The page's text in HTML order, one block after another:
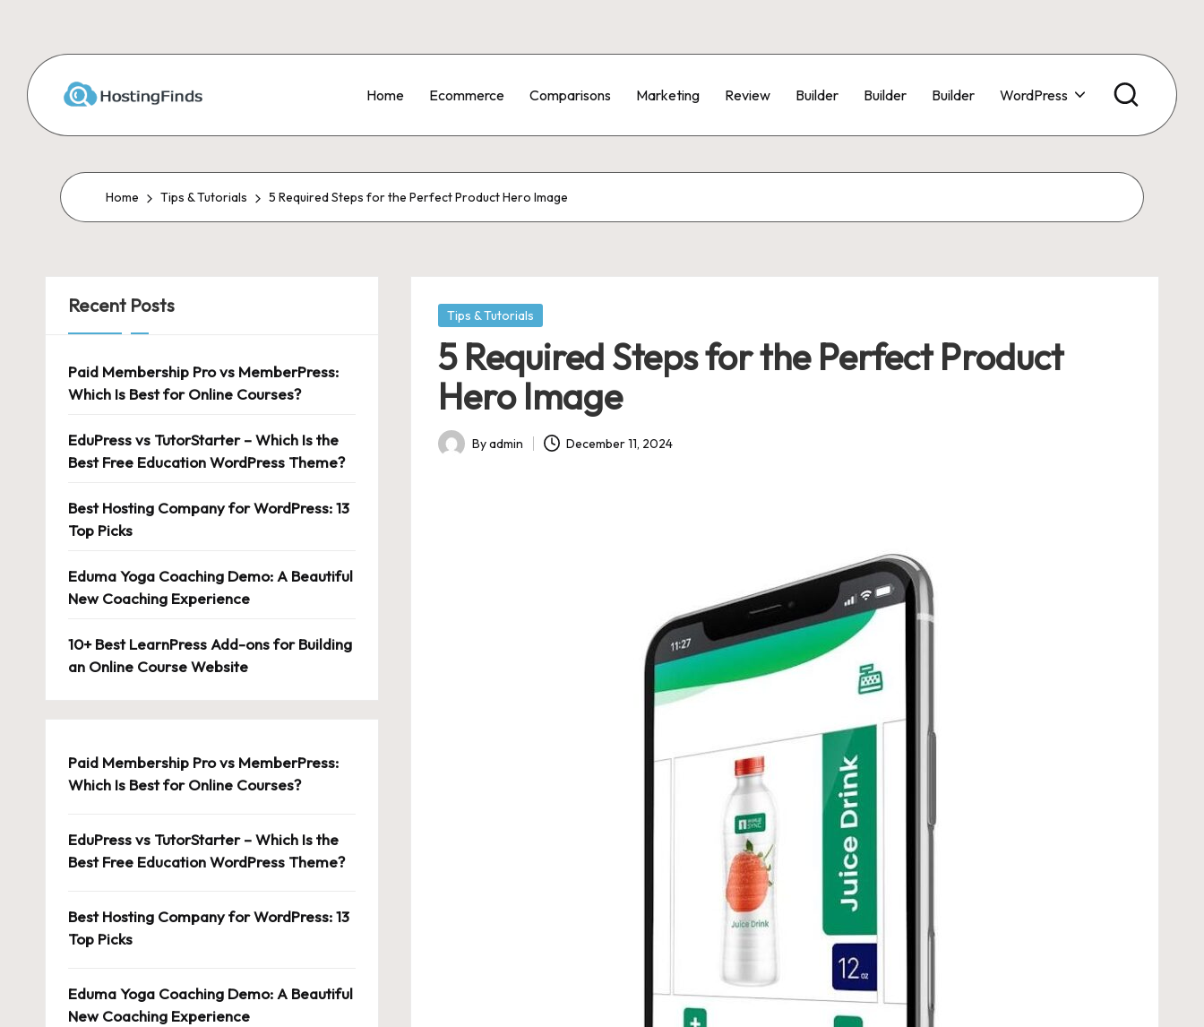
content
Home Ecommerce Comparisons Marketing Review Builder Builder Builder WordPress
Home Tips & Tutorials 5 Required Steps for the Perfect Product Hero Image
Posted
Tips & Tutorials
5 Required Steps for the Perfect Product
Hero Image
Posted
Byadmin December 11, 2024
Recent Posts
Paid Membership Pro vs MemberPress:
Which Is Best for Online Courses?
EduPress vs TutorStarter – Which Is the
Best Free Education WordPress Theme?
Best Hosting Company for WordPress: 13
Top Picks
Eduma Yoga Coaching Demo: A Beautiful
New Coaching Experience
10+ Best LearnPress Add-ons for Building
an Online Course Website
Paid Membership Pro vs MemberPress:
Which Is Best for Online Courses?
EduPress vs TutorStarter – Which Is the
Best Free Education WordPress Theme?
Best Hosting Company for WordPress: 13
Top Picks
Eduma Yoga Coaching Demo: A Beautiful
New Coaching Experience